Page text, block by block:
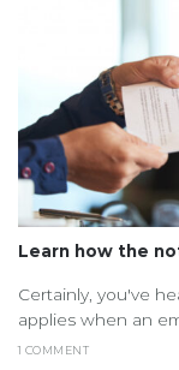
Learn how the
Certainly, you've
applies when an
1 COMMENT